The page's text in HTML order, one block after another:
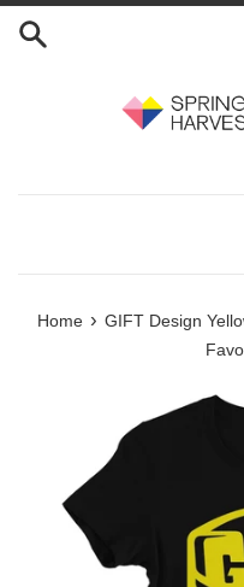
Skip
Home › GIFT Design